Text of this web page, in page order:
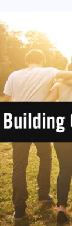
/ AEOEvents